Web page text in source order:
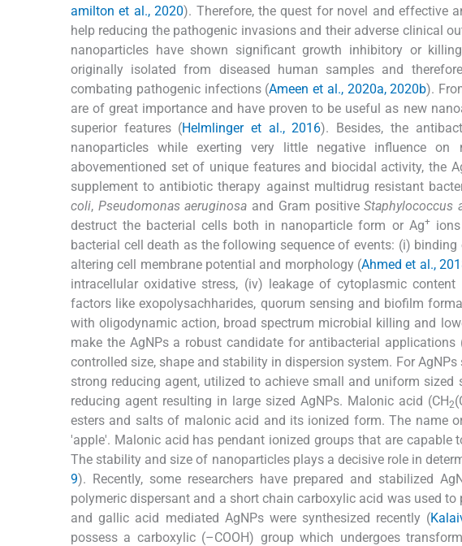
amilton et al., 2020). Therefore, the quest for novel and effective
help reducing the pathogenic invasions and their adverse clinical
nanoparticles have shown significant growth inhibitory or
originally isolated from diseased human samples and
combating pathogenic infections (Ameen et al., 2020a, 2020b).
are of great importance and have proven to be useful as new
superior features (Helmlinger et al., 2016). Besides, the
nanoparticles while exerting very little negative influence on
abovementioned set of unique features and biocidal activity, the
supplement to antibiotic therapy against multidrug resistant
coli, Pseudomonas aeruginosa and Gram positiveStaphylococcus
destruct the bacterial cells both in nanoparticle form or Ag+ions
bacterial cell death as the following sequence of events: (i) binding
altering cell membrane potential and morphology (Ahmed et al.,
intracellular oxidative stress, (iv) leakage of cytoplasmic content
factors like exopolysachharides, quorum sensing and biofilm
with oligodynamic action, broad spectrum microbial killing and
make the AgNPs a robust candidate for antibacterial applications
controlled size, shape and stability in dispersion system. For
strong reducing agent, utilized to achieve small and uniform
reducing agent resulting in large sized AgNPs. Malonic acid (CH2
esters and salts of malonic acid and its ionized form. The name
'apple'. Malonic acid has pendant ionized groups that are
The stability and size of nanoparticles plays a decisive role in
9). Recently, some researchers have prepared and stabilized
polymeric dispersant and a short chain carboxylic acid was used to
and gallic acid mediated AgNPs were synthesized recently (
possess a carboxylic (–COOH) group which undergoes